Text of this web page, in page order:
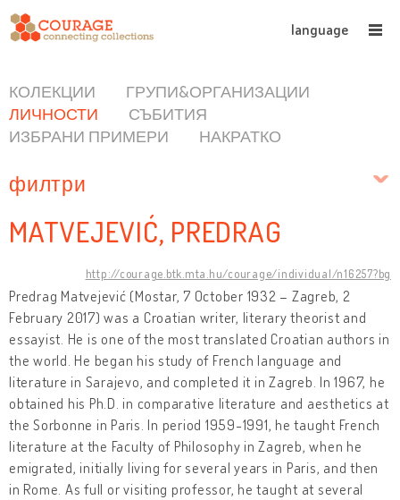
language
КОЛЕКЦИИ
ГРУПИ&ОРГАНИЗАЦИИ
ЛИЧНОСТИ
СЪБИТИЯ
ИЗБРАНИ ПРИМЕРИ
НАКРАТКО
филтри
MATVEJEVIĆ, PREDRAG
http://courage.btk.mta.hu/courage/individual/n16257?bg
Predrag Matvejević (Mostar, 7 October 1932 – Zagreb, 2
February 2017) was a Croatian writer, literary theorist and
essayist. He is one of the most translated Croatian authors in
the world. He began his study of French language and
literature in Sarajevo, and completed it in Zagreb. In 1967, he
obtained his Ph.D. in comparative literature and aesthetics at
the Sorbonne in Paris. In period 1959-1991, he taught French
literature at the Faculty of Philosophy in Zagreb, when he
emigrated, initially living for several years in Paris, and then
in Rome. As full or visiting professor, he taught at several